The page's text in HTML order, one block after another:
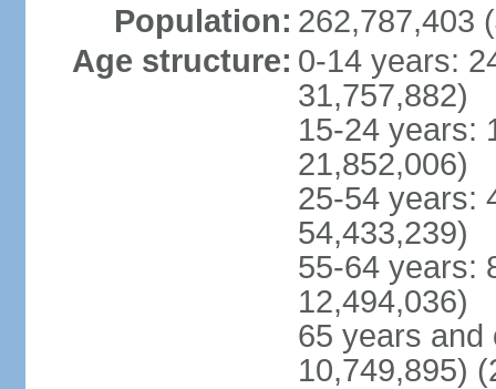
Population: 262,787,403
Age structure: 0-14 years:
31,757,882)
15-24 years:
21,852,006)
25-54 years:
54,433,239)
55-64 years:
12,494,036)
65 years and
10,749,895)